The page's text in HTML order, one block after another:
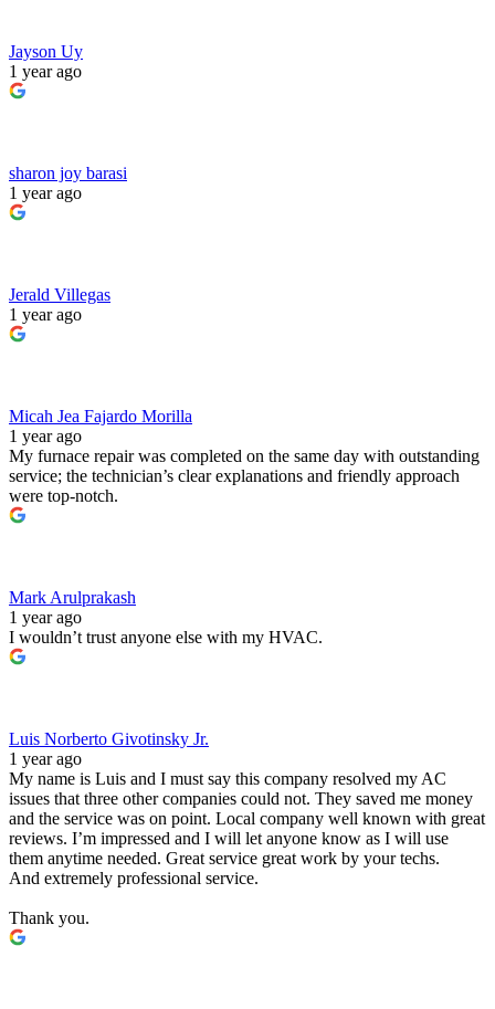
Jayson Uy
1 year ago
sharon joy barasi
1 year ago
Jerald Villegas
1 year ago
Micah Jea Fajardo Morilla
1 year ago
My furnace repair was completed on the same day with outstanding
service; the technician’s clear explanations and friendly approach
were top‑notch.
Mark Arulprakash
1 year ago
I wouldn’t trust anyone else with my HVAC.
Luis Norberto Givotinsky Jr.
1 year ago
My name is Luis and I must say this company resolved my AC
issues that three other companies could not. They saved me money
and the service was on point. Local company well known with great
reviews. I’m impressed and I will let anyone know as I will use
them anytime needed. Great service great work by your techs.
And extremely professional service.
Thank you.